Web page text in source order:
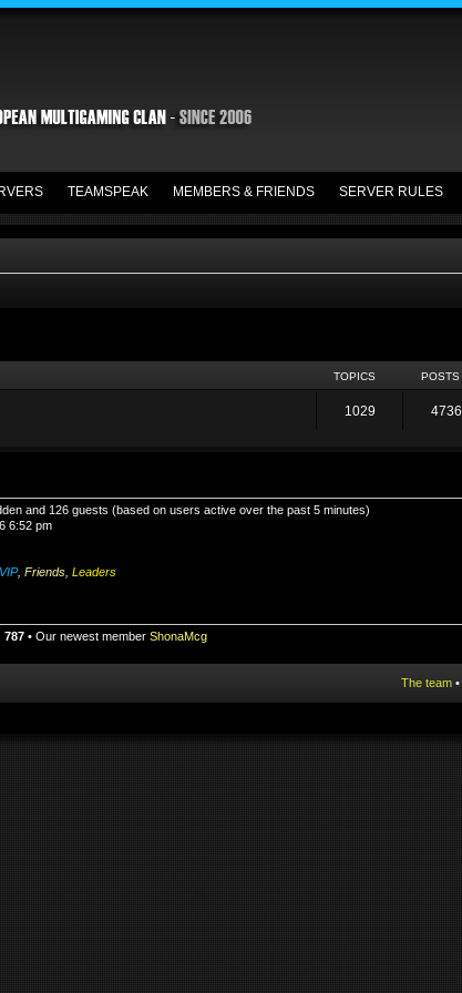
TEAMSPEAK MEMBERS & FRIENDS SERVER RULES
TOPICS POSTS
1029 4736
and 126 guests (based on users active over the past 5 minutes)
6:52 pm
, Friends Leaders
787 • Our newest member ShonaMcg
The team •